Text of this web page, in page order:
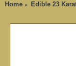
Home Edible 23